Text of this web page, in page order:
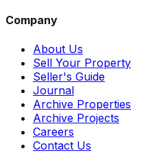
Company
About Us
Sell Your Property
Seller's Guide
Journal
Archive Properties
Archive Projects
Careers
Contact Us